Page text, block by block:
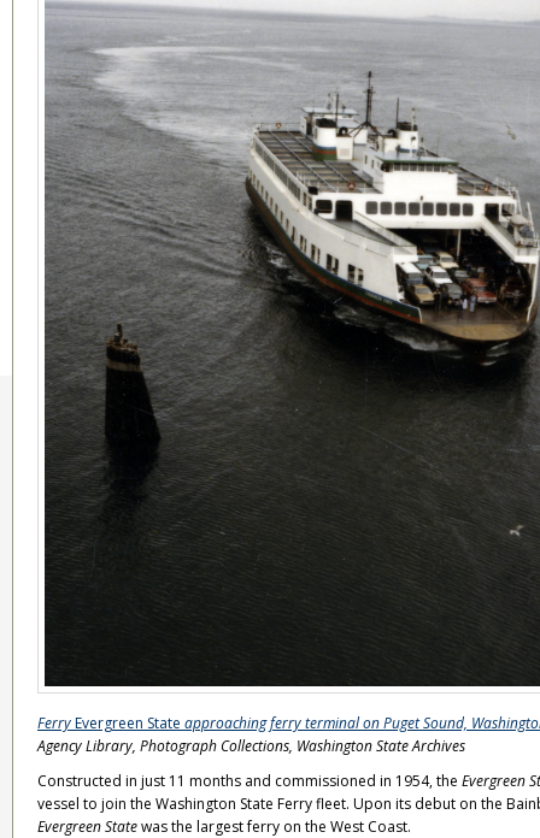
FerryEvergreen State approaching ferry terminal on Puget Sound,
Agency Library, Photograph Collections, Washington State Archives
Constructed in just 11 months and commissioned in 1954, the Evergreen
vessel to join the Washington State Ferry fleet. Upon its debut on the
Evergreen Statewas the largest ferry on the West Coast.